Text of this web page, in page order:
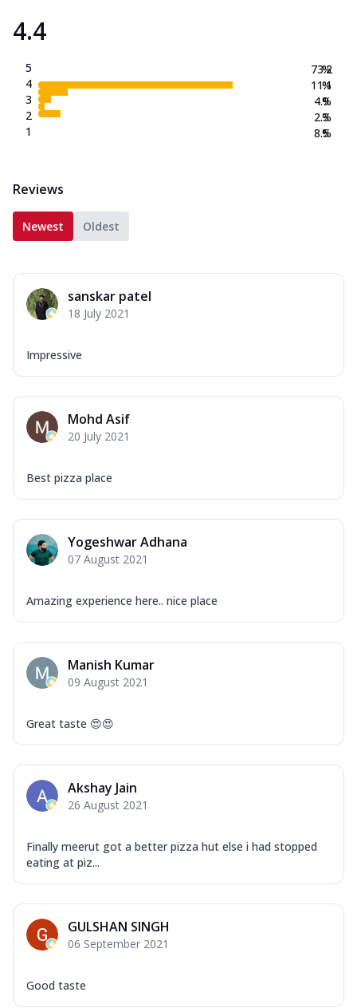
4.4
5
4
3
2
1
73.2
11.1
4.9
2.3
8.5
%
%
%
%
%
Reviews
Newest Oldest
sanskar patel
18 July 2021
Impressive
Mohd Asif
20 July 2021
Best pizza place
Yogeshwar Adhana
07 August 2021
Amazing experience here.. nice place
Manish Kumar
09 August 2021
Great taste 😍😍
Akshay Jain
26 August 2021
Finally meerut got a better pizza hut else i had stopped
eating at piz...
GULSHAN SINGH
06 September 2021
Good taste